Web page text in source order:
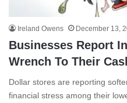
Ireland Owens December 13,
Businesses Report
Wrench To Their
Dollar stores are reporting
financial stress among their